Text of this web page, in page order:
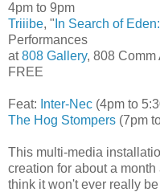
4pm to 9pm
Triiibe, " In Search of
Performances
at808 Gallery, 808 Comm
FREE
Feat: Inter-Nec (4pm to
The Hog Stompers (7pm
This multi-media
creation for about a month
think it won't ever really